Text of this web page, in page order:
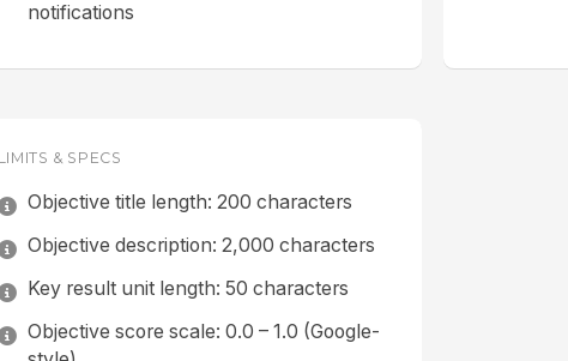
notifications
& SPECS
Objective title length: 200 characters
Objective description: 2,000 characters
Key result unit length: 50 characters
Objective score scale: 0.0 – 1.0 (Google-